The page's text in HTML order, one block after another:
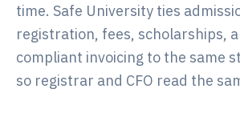
time. Safe University ties
registration, fees, scholarships,
compliant invoicing to the same
so registrar and CFO read the